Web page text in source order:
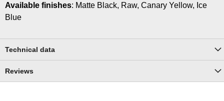
Available finishes: Matte Black, Raw, Canary Yellow, Ice
Blue
Technical data
Reviews